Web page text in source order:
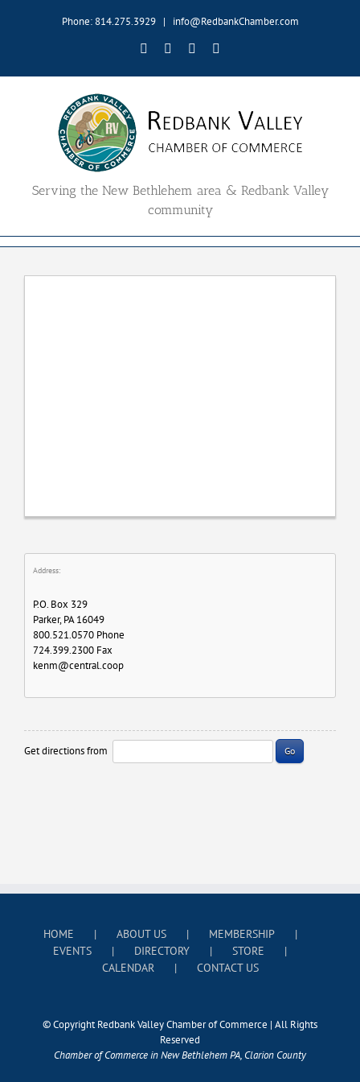
Phone: 814.275.3929| info@RedbankChamber.com
Facebook
TwitterYouTube
Serving the New Bethlehem area & Redbank Valley
community
Address:
P.O. Box 329
Parker, PA 16049
800.521.0570 Phone
724.399.2300 Fax
kenm@central.coop
Get directions from Go
HOME ABOUT US
MEMBERSHIP
EVENTS
DIRECTORY
STORE
CALENDAR
CONTACT US
© Copyright Redbank Valley Chamber of Commerce | All Rights
Reserved
Chamber of Commerce in New Bethlehem PA, Clarion County